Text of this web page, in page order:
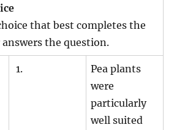
that best completes the
the question.
1.
Pea plants
were
particularly
well suited